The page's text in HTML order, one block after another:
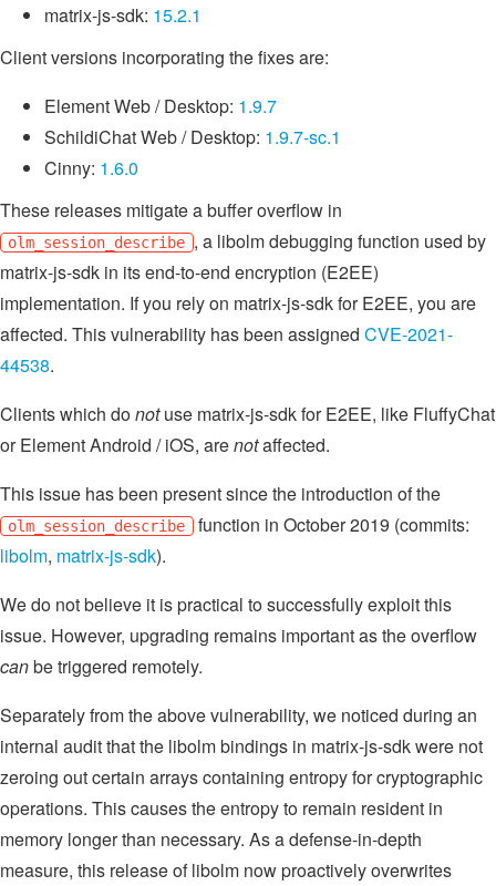
matrix-js-sdk: 15.2.1
Client versions incorporating the fixes are:
Element Web / Desktop: 1.9.7
SchildiChat Web / Desktop: 1.9.7-sc.1
Cinny: 1.6.0
These releases mitigate a buffer overflow in
olm_session_describe , a libolm debugging function used by
matrix-js-sdk in its end-to-end encryption (E2EE)
implementation. If you rely on matrix-js-sdk for E2EE, you are
affected. This vulnerability has been assigned CVE-2021-
44538.
Clients which donotuse matrix-js-sdk for E2EE, like FluffyChat
or Element Android / iOS, arenotaffected.
This issue has been present since the introduction of the
olm_session_describe function in October 2019 (commits:
libolm, matrix-js-sdk).
We do not believe it is practical to successfully exploit this
issue. However, upgrading remains important as the overflow
canbe triggered remotely.
Separately from the above vulnerability, we noticed during an
internal audit that the libolm bindings in matrix-js-sdk were not
zeroing out certain arrays containing entropy for cryptographic
operations. This causes the entropy to remain resident in
memory longer than necessary. As a defense-in-depth
measure, this release of libolm now proactively overwrites